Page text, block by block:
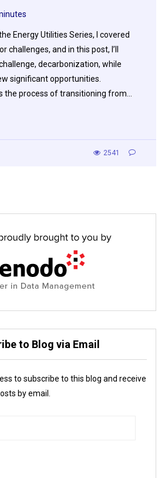
Energy Utilities Series, I covered
challenges, and in this post, I’ll
decarbonization, while
significant opportunities.
the process of transitioning from…
2541
to Blog via Email
to subscribe to this blog and receive
by email.